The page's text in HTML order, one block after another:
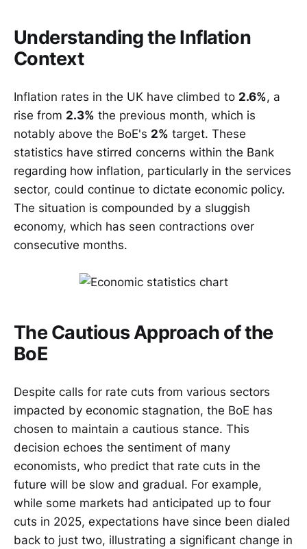
Understanding the Inflation
Context
Inflation rates in the UK have climbed to 2.6%, a
rise from 2.3% the previous month, which is
notably above the BoE's 2% target. These
statistics have stirred concerns within the Bank
regarding how inflation, particularly in the services
sector, could continue to dictate economic policy.
The situation is compounded by a sluggish
economy, which has seen contractions over
consecutive months.
The Cautious Approach of the
BoE
Despite calls for rate cuts from various sectors
impacted by economic stagnation, the BoE has
chosen to maintain a cautious stance. This
decision echoes the sentiment of many
economists, who predict that rate cuts in the
future will be slow and gradual. For example,
while some markets had anticipated up to four
cuts in 2025, expectations have since been dialed
back to just two, illustrating a significant change in